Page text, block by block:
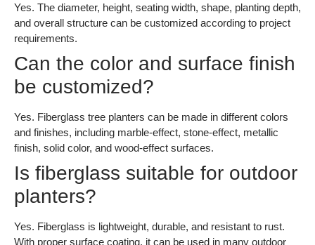
Yes. The diameter, height, seating width, shape, planting depth,
and overall structure can be customized according to project
requirements.
Can the color and surface finish
be customized?
Yes. Fiberglass tree planters can be made in different colors
and finishes, including marble-effect, stone-effect, metallic
finish, solid color, and wood-effect surfaces.
Is fiberglass suitable for outdoor
planters?
Yes. Fiberglass is lightweight, durable, and resistant to rust.
With proper surface coating, it can be used in many outdoor